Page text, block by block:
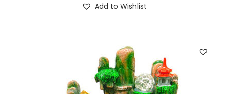
Add to Wishlist